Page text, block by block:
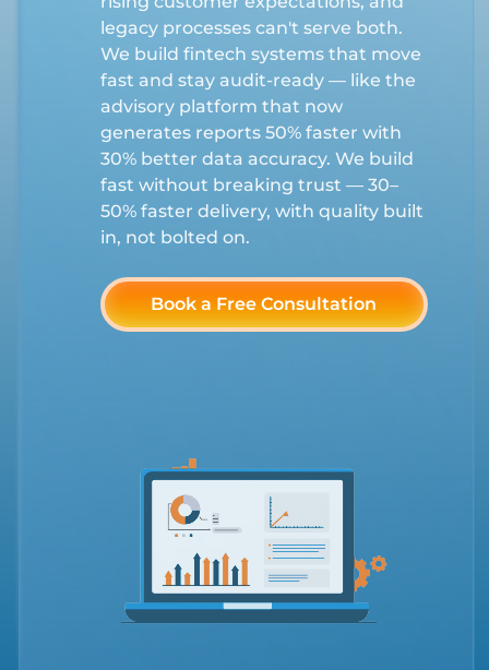
legacy processes can't serve both.
We build fintech systems that move
fast and stay audit-ready — like the
advisory platform that now
generates reports 50% faster with
30% better data accuracy. We build
fast without breaking trust — 30–
50% faster delivery, with quality built
in, not bolted on.
Book a Free Consultation